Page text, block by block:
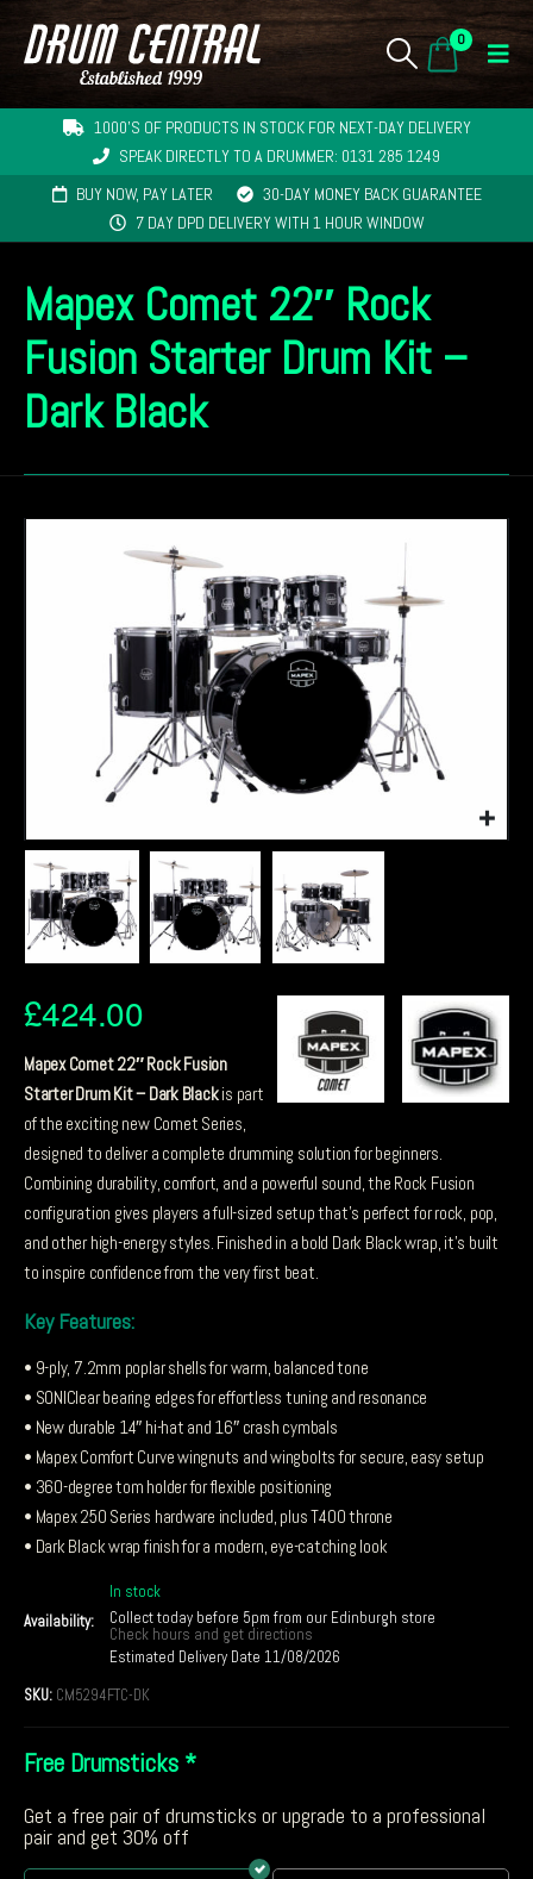
0
1000'S OF PRODUCTS IN STOCK FOR NEXT-DAY DELIVERY
SPEAK DIRECTLY TO A DRUMMER: 0131 285 1249
BUY NOW, PAY LATER
30-DAY MONEY BACK GUARANTEE
7 DAY DPD DELIVERY WITH 1 HOUR WINDOW
Mapex Comet 22″ Rock
Fusion Starter Drum Kit –
Dark Black
£424.00
Mapex Comet 22″ Rock Fusion
Starter Drum Kit – Dark Blackis part
of the exciting new Comet Series,
designed to deliver a complete drumming solution for beginners.
Combining durability, comfort, and a powerful sound, the Rock Fusion
configuration gives players a full-sized setup that’s perfect for rock, pop,
and other high-energy styles. Finished in a bold Dark Black wrap, it’s built
to inspire confidence from the very first beat.
Key Features:
• 9-ply, 7.2mm poplar shells for warm, balanced tone
• SONIClear bearing edges for effortless tuning and resonance
• New durable 14″ hi-hat and 16″ crash cymbals
• Mapex Comfort Curve wingnuts and wingbolts for secure, easy setup
• 360-degree tom holder for flexible positioning
• Mapex 250 Series hardware included, plus T400 throne
• Dark Black wrap finish for a modern, eye-catching look
Availability:
In stock
Collect today before 5pm from our Edinburgh store
Check hours and get directions
Estimated Delivery Date 11/08/2026
SKU: CM5294FTC-DK
Free Drumsticks *
Get a free pair of drumsticks or upgrade to a professional
pair and get 30% off